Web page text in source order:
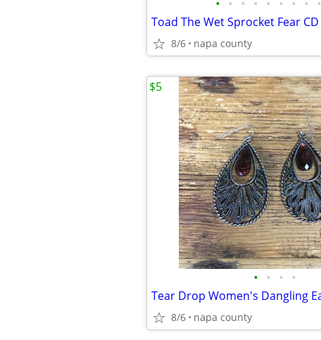
• • • • • • • • •
Toad The Wet Sprocket Fear CD
8/6 napa county
• • • •
8/6 napa county
$5